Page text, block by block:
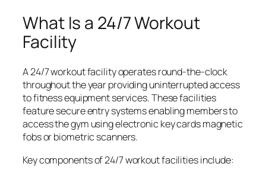
What Is a 24/7 Workout
Facility
A 24/7 workout facility operates round-the-clock
throughout the year providing uninterrupted access
to fitness equipment services. These facilities
feature secure entry systems enabling members to
access the gym using electronic key cards magnetic
fobs or biometric scanners.
Key components of 24/7 workout facilities include: